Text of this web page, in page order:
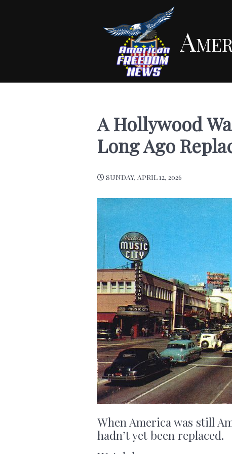
A Hollywood
Long Ago
SUNDAY, APRIL 12, 2026
When America was still
hadn’t yet been replaced.